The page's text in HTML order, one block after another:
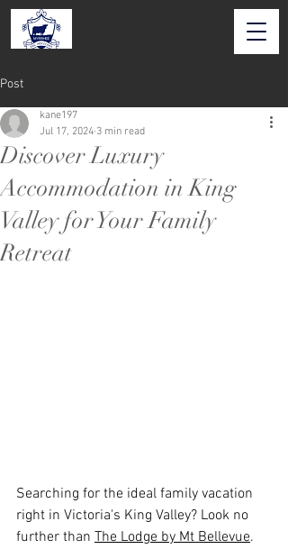
Post
Discover Luxury
Accommodation in King
Valley for Your Family
Retreat
kane197
Jul 17, 2024 3 min read
Searching for the ideal family vacation
right in Victoria's King Valley? Look no
further than The Lodge by Mt Bellevue.